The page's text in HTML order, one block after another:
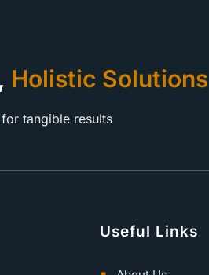
, Holistic Solutions
tangible results
Useful Links